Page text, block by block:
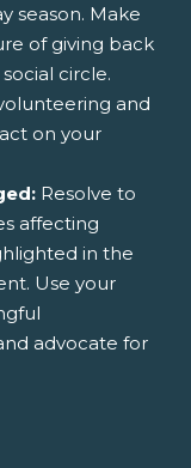
season. Make
of giving back
circle.
and
on your
Resolve to
affecting
in the
Use your
advocate for